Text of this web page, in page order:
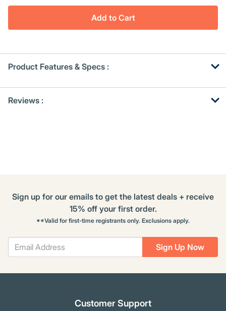
Add to Cart
Product Features & Specs :
Other
Kitting
Reviews :
Sign Up Now
Sign up for our emails to get the latest deals + receive
15% off your first order.
**Valid for first-time registrants only. Exclusions apply.
Customer Support